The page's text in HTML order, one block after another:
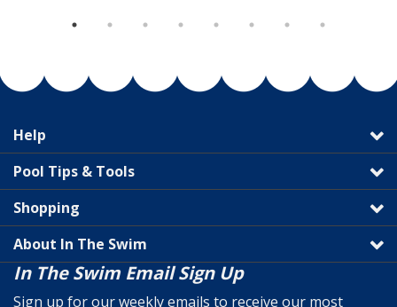
Help
Pool Tips & Tools
Shopping
About In The Swim
In The Swim Email Sign Up
Sign up for our weekly emails to receive our most